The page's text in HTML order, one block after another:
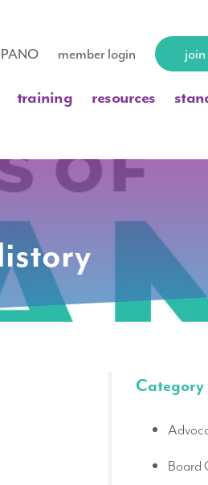
member login join
training resources
Category
Board